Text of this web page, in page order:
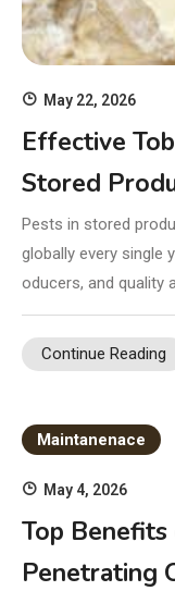
May 22, 2026
Effective
Stored
Pests in stored
globally every single
oducers, and quality
Continue Reading
Maintanenace
May 4, 2026
Top
Penetrating